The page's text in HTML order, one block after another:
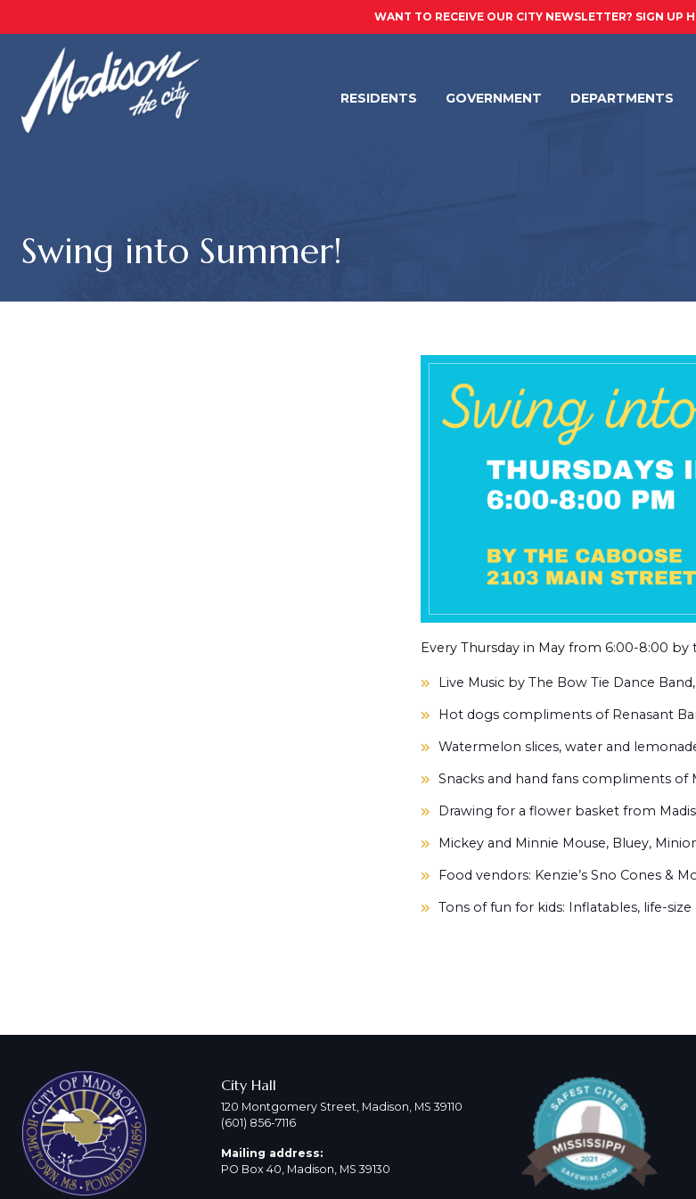
WANT TO RECEIVE OUR CITY NEWSLETTER? SIGN UP
RESIDENTS GOVERNMENT DEPARTMENTS
Swing into Summer!
Every Thursday in May from 6:00-8:00 by
Live Music by The Bow Tie Dance
Hot dogs compliments of Renasant
Watermelon slices, water and
Snacks and hand fanscompliments of
Drawing for a flower basket from
Mickey and Minnie Mouse, Bluey,
Food vendors: Kenzie’s Sno Cones &
Tons of fun for kids: Inflatables, life-size
City Hall
120 Montgomery Street, Madison, MS 39110
(601) 856-7116
Mailing address:
PO Box 40, Madison, MS 39130